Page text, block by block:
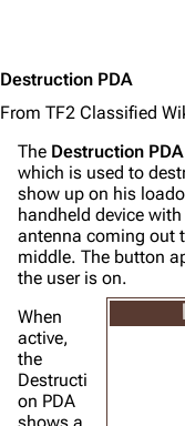
Destruction PDA
From TF2 Classified
The Destruction PDA
which is used to
show up on his
handheld device
antenna coming out
middle. The button
the user is on.
When
active,
the
Destructi
on PDA